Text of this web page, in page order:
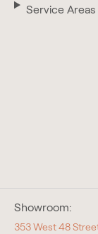
Service Areas
Showroom:
353 West 48